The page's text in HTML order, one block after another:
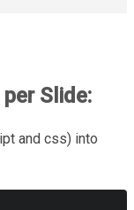
Slide:
and css) into